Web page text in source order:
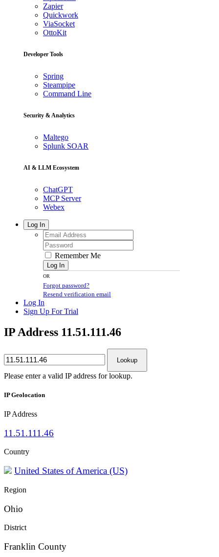
Zapier
Quickwork
ViaSocket
OttoKit
Developer Tools
Spring
Steampipe
Command Line
Security & Analytics
Maltego
Splunk SOAR
AI & LLM Ecosystem
ChatGPT
MCP Server
Webex
Log In
Remember Me
Log In
OR
Forgot password?
Resend verification email
Log In
Sign Up For Trial
IP Address 11.51.111.46
Lookup
Please enter a valid IP address for lookup.
IP Geolocation
IP Address
11.51.111.46
Country
United States of America (US)
Region
Ohio
District
Franklin County